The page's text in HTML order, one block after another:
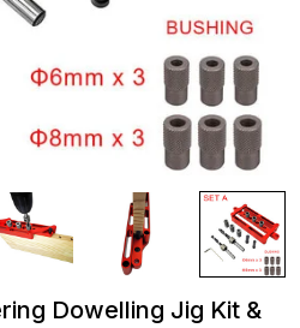
Dowelling Jig Kit &